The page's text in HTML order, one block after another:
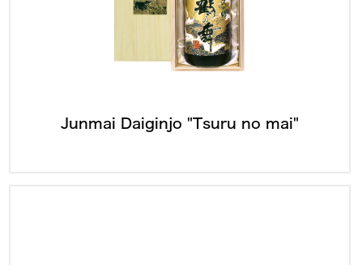
Junmai Daiginjo "Tsuru no mai"